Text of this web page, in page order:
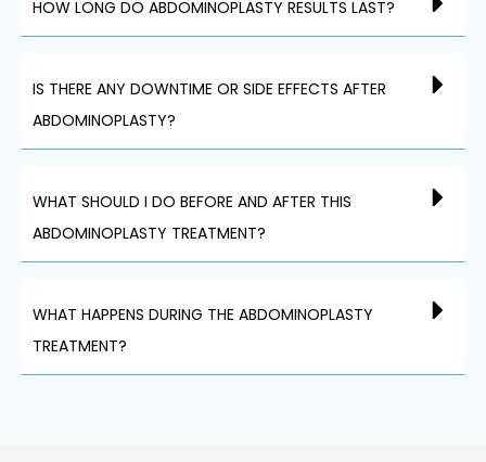
HOW LONG DO ABDOMINOPLASTY RESULTS LAST?
IS THERE ANY DOWNTIME OR SIDE EFFECTS AFTER
ABDOMINOPLASTY?
WHAT SHOULD I DO BEFORE AND AFTER THIS
ABDOMINOPLASTY TREATMENT?
WHAT HAPPENS DURING THE ABDOMINOPLASTY
TREATMENT?